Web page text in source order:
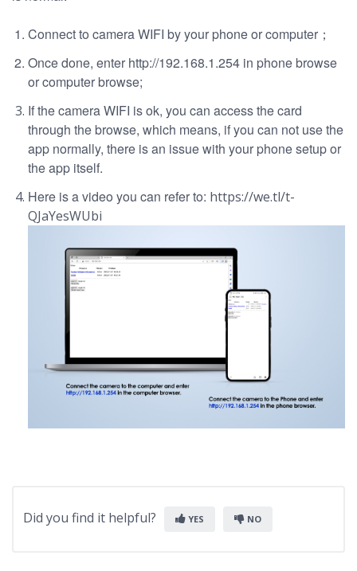
Connect to camera WIFI by your phone or computer；
Once done, enter http://192.168.1.254 in phone browse
or computer browse;
If the camera WIFI is ok, you can access the card
through the browse, which means, if you can not use the
app normally, there is an issue with your phone setup or
the app itself.
Here is a video you can refer to: https://we.tl/t-
QJaYesWUbi
Did you find it helpful? YES NO